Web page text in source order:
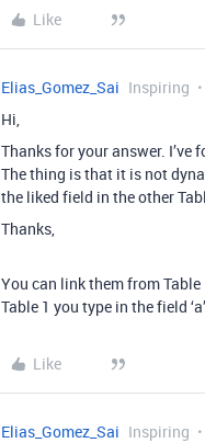
Like
Elias_Gomez_Sai Inspiring
Hi,
Thanks for your answer.
The thing is that it is not
the liked field in the other
Thanks,
You can link them from Table
Table 1 you type in the field
Like
Elias_Gomez_Sai Inspiring